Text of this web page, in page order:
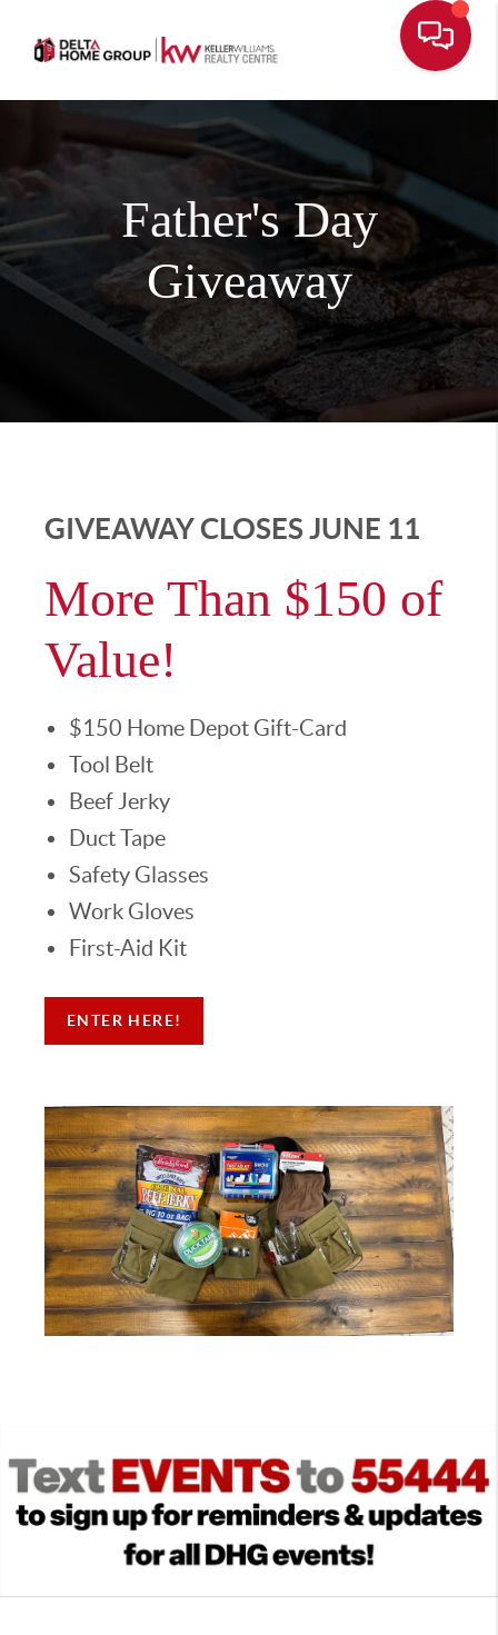
Father's Day
Giveaway
GIVEAWAY CLOSES JUNE 11
More Than $150 of
Value!
$150 Home Depot Gift-Card
Tool Belt
Beef Jerky
Duct Tape
Safety Glasses
Work Gloves
First-Aid Kit
ENTER HERE!